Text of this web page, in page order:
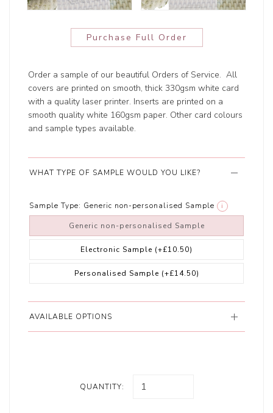
Purchase Full Order
Order a sample of our beautiful Orders of Service. All
covers are printed on smooth, thick 330gsm white card
with a quality laser printer. Inserts are printed on a
smooth quality white 160gsm paper. Other card colours
and sample types available.
WHAT TYPE OF SAMPLE WOULD YOU LIKE?
Sample Type: Generic non-personalised Sample i
Generic non-personalised Sample
Electronic Sample (+£10.50)
Personalised Sample (+£14.50)
AVAILABLE OPTIONS
QUANTITY: